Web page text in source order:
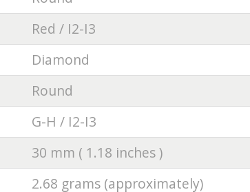
Red / I2-I3
Diamond
Round
G-H / I2-I3
30 mm ( 1.18 inches )
2.68 grams (approximately)